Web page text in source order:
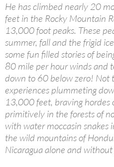
He has climbed nearly 20
feet in the Rocky Mountain
13,000 foot peaks. These
summer, fall and the frigid
some fun filled stories of
80 mile per hour winds and
down to 60 below zero! Not
experiences plummeting
13,000 feet, braving hordes
primitively in the forests of
with water moccasin snakes
the wild mountains of
Nicaragua alone and without